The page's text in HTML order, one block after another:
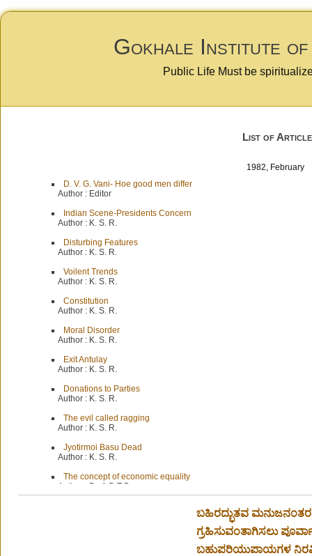
Gokhale Institute
Public Life Must be
List of
1982, February
D. V. G. Vani- Hoe good men differ
Author : Editor
Indian Scene-Presidents Concern
Author : K. S. R.
Disturbing Features
Author : K. S. R.
Voilent Trends
Author : K. S. R.
Constitution
Author : K. S. R.
Moral Disorder
Author : K. S. R.
Exit Antulay
Author : K. S. R.
Donations to Parties
Author : K. S. R.
The evil called ragging
Author : K. S. R.
Jyotirmoi Basu Dead
Author : K. S. R.
The concept of economic equality
Author : Prof. P. T Bauer
ಬಹಿರದ್ಭುತವ
ಗ್ರಹಿಸುವಂತಾಗಿಸಲು
ಬಹುಪರಿಯುಪಾಯಗಳ